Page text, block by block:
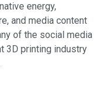
energy,
and media content
of the social media
3D printing industry